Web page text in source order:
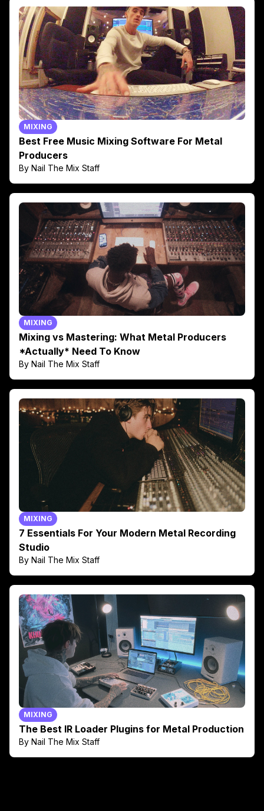
MIXING
Best Free Music Mixing Software For Metal
Producers
By Nail The Mix Staff
MIXING
Mixing vs Mastering: What Metal Producers
*Actually* Need To Know
By Nail The Mix Staff
MIXING
7 Essentials For Your Modern Metal Recording
Studio
By Nail The Mix Staff
MIXING
The Best IR Loader Plugins for Metal Production
By Nail The Mix Staff